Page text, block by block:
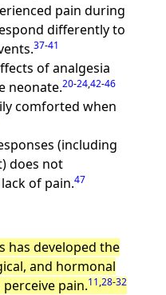
pain during
differently to
37-41
of analgesia
neonate.20-24,42-46
comforted when
(including
does not
of pain.47
has developed the
and hormonal
pain.11,28-32